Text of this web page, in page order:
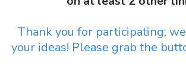
Thank you for participating;
your ideas! Please grab the